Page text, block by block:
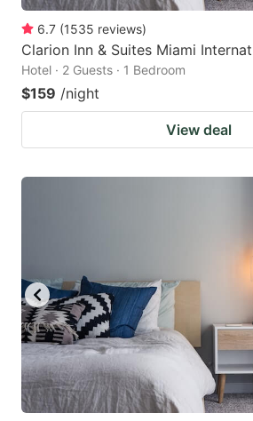
6.7 (1535 reviews)
Clarion Inn & Suites Miami
Hotel · 2 Guests · 1 Bedroom
$159 /night
View deal